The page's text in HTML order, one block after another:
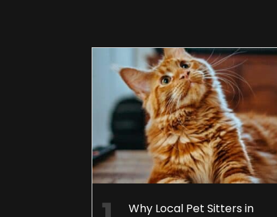
Why Local Pet Sitters in